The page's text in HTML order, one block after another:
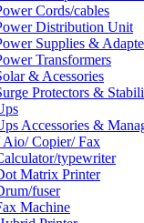
Cords/cables
Distribution Unit
Supplies &
Transformers
& Acessories
Protectors &
Accessories &
Aio/ Copier/ Fax
typewriter
Matrix Printer
fuser
Machine